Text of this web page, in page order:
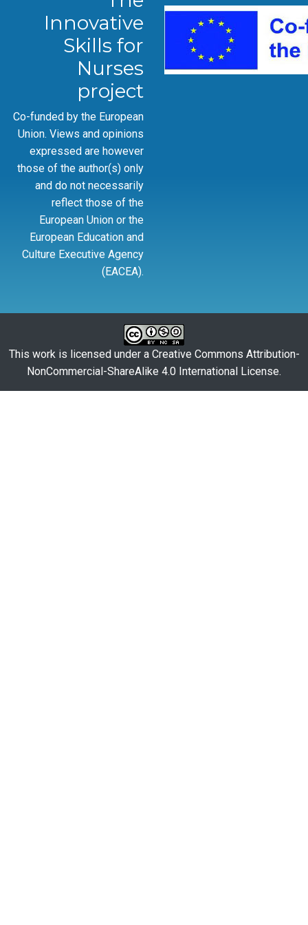
Innovative
Skills for
Nurses
project
Co-funded by the European
Union. Views and opinions
expressed are however
those of the author(s) only
and do not necessarily
reflect those of the
European Union or the
European Education and
Culture Executive Agency
(EACEA).
This work is licensed under a Creative Commons Attribution-
NonCommercial-ShareAlike 4.0 International License.